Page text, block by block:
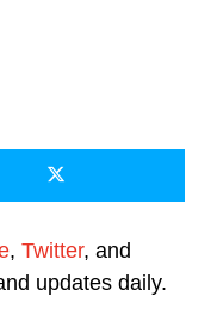
, Twitter, and
updates daily.